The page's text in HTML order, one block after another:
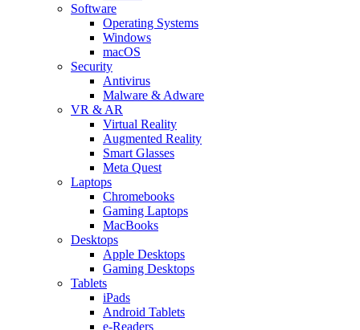
Software
Operating Systems
Windows
macOS
Security
Antivirus
Malware & Adware
VR & AR
Virtual Reality
Augmented Reality
Smart Glasses
Meta Quest
Laptops
Chromebooks
Gaming Laptops
MacBooks
Desktops
Apple Desktops
Gaming Desktops
Tablets
iPads
Android Tablets
e-Readers